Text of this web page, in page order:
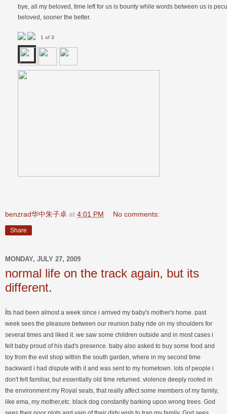
bye, all my beloved, time left for us is bounty while words between us is
beloved, sooner the better.
1 of 3
benzrad华中朱子卓 at 4:01 PM No comments:
Share
MONDAY, JULY 27, 2009
normal life on the track again, but its
different.
its had been almost a week since i arrived my baby's mother's home. past
week sees the pleasure between our reunion.baby ride on my shoulders for
several times and liked it. we saw some children outside and in most cases i
felt baby proud of his dad's presence. baby also asked to buy some food and
toy from the evil shop within the south garden, where in my second time
backward i had dispute with it and was sent to my hometown. lots of people i
don't felt familiar, but essentially old time returned. violence deeply rooted in
the environment my Royal seats, that really affect some members of my family,
like ema, my mother,etc. black dog constantly barking upon wrong trees. God